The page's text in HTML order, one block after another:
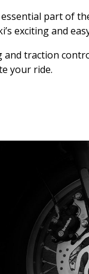
part of
exciting and
traction
your ride.